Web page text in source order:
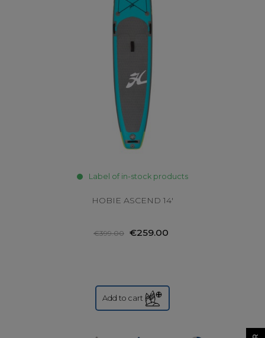
Label of in-stock products
HOBIE ASCEND 14'
€399.00 €259.00
Add to cart